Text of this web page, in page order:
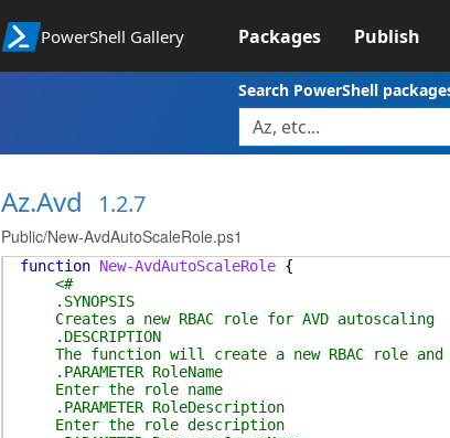
PowerShell Gallery Packages Publish
Search PowerShell
Az.Avd 1.2.7
Public/New-AvdAutoScaleRole.ps1
function New-AvdAutoScaleRole {
<#
.SYNOPSIS
Creates a new RBAC role for AVD autoscaling
.DESCRIPTION
The function will create a new RBAC role
.PARAMETER RoleName
Enter the role name
.PARAMETER RoleDescription
Enter the role description